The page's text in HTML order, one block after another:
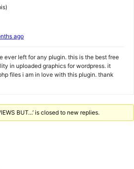
ago
ever left for any plugin. this is the best free
in uploaded graphics for wordpress. it
files i am in love with this plugin. thank
BUT…’ is closed to new replies.